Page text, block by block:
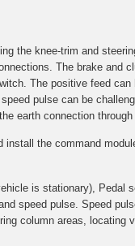
the knee-trim and
The brake and
The positive feed
pulse can be
earth connection
the command
is stationary), Pedal
speed pulse. Speed
column areas, locating